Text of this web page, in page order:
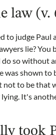
law (v.
to judge Paul
lie? You
so without
was shown to
to be that
It's
took